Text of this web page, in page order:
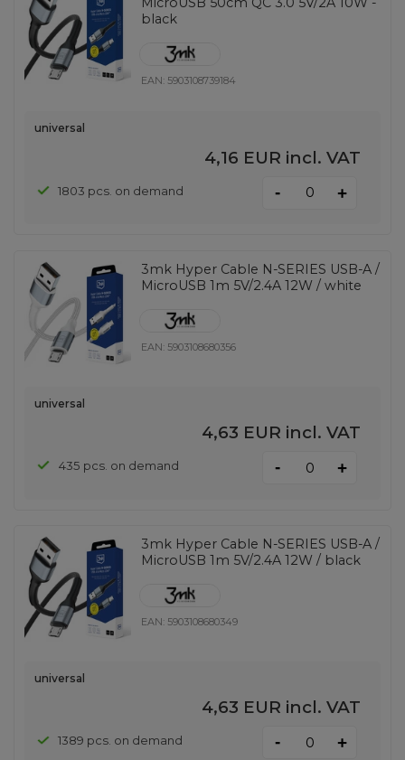
black
EAN: 5903108739184
universal
4,16 EUR incl. VAT
1803 pcs. on demand - +
3mk Hyper Cable N-SERIES USB-A /
MicroUSB 1m 5V/2.4A 12W / white
EAN: 5903108680356
universal
4,63 EUR incl. VAT
435 pcs. on demand - +
3mk Hyper Cable N-SERIES USB-A /
MicroUSB 1m 5V/2.4A 12W / black
EAN: 5903108680349
universal
4,63 EUR incl. VAT
1389 pcs. on demand - +